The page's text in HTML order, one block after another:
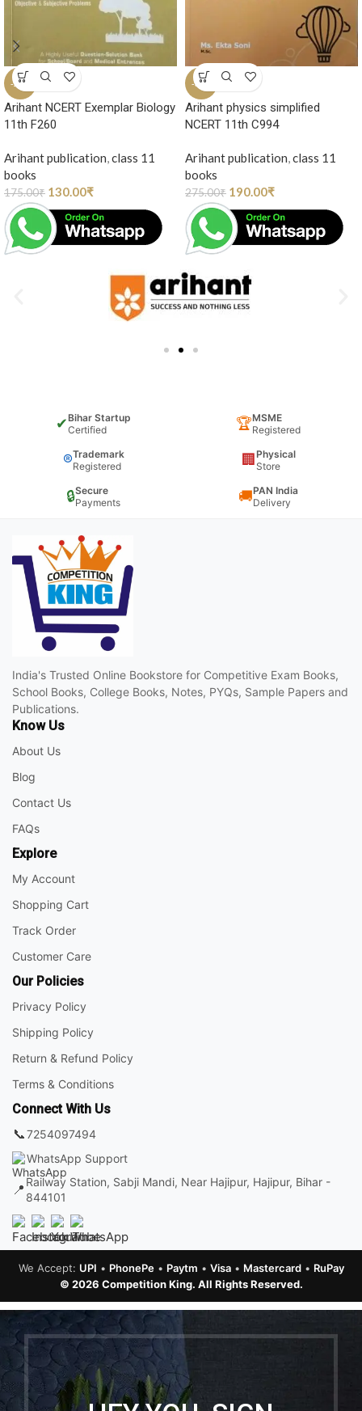
-26%
Arihant NCERT Exemplar Biology
11th F260
Arihant publication,class 11
books
175.00₹ 130.00₹
-31%
Arihant physics simplified
NCERT 11th C994
Arihant publication,class 11
books
275.00₹ 190.00₹
✔Bihar Startup
Certified
🏆MSME
Registered
®Trademark
Registered
🏢 Physical
Store
🔒Secure
Payments
🚚PAN India
Delivery
India's Trusted Online Bookstore for Competitive Exam Books,
School Books, College Books, Notes, PYQs, Sample Papers and
Publications.
Know Us
About Us
Blog
Contact Us
FAQs
Explore
My Account
Shopping Cart
Track Order
Customer Care
Our Policies
Privacy Policy
Shipping Policy
Return & Refund Policy
Terms & Conditions
Connect With Us
📞7254097494
WhatsApp Support
📍 Railway Station, Sabji Mandi, Near Hajipur, Hajipur, Bihar -
844101
© 2026 Competition King. All Rights Reserved.
We Accept: UPI • PhonePe• Paytm • Visa• Mastercard• RuPay